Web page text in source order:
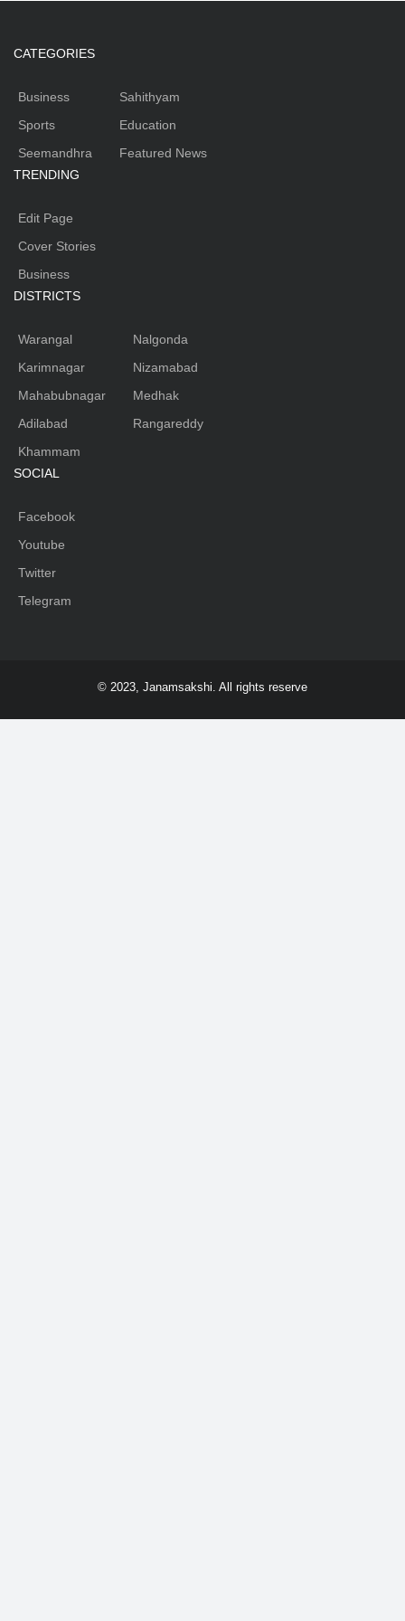
CATEGORIES
Business
Sports
Seemandhra
Sahithyam
Education
Featured News
TRENDING
Edit Page
Cover Stories
Business
DISTRICTS
Warangal
Karimnagar
Mahabubnagar
Adilabad
Khammam
Nalgonda
Nizamabad
Medhak
Rangareddy
SOCIAL
Facebook
Youtube
Twitter
Telegram
© 2023, Janamsakshi. All rights reserve